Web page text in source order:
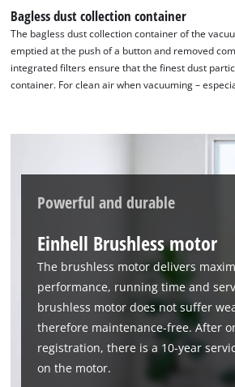
This content is not
to trackers that are
visitor. The website
the site with their CMP
Bagless dust collection container
The bagless dust collection container of the
emptied at the push of a button and removed
integrated filters ensure that the finest dust
container. For clean air when vacuuming –
Powerful and durable
Einhell Brushless motor
The brushless motor delivers
performance, running time and
brushless motor does not suffer
therefore maintenance-free. After
registration, there is a 10-year
on the motor.